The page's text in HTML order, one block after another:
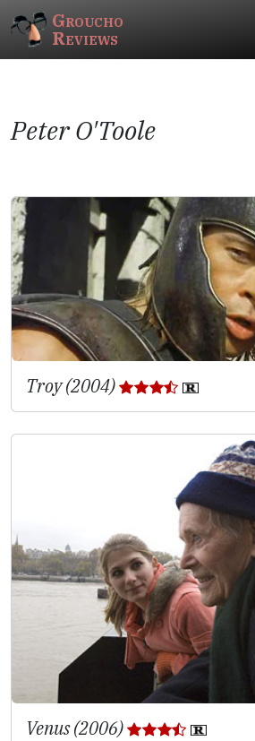
Groucho
Reviews
Peter O'Toole
Troy (2004)
Venus (2006)